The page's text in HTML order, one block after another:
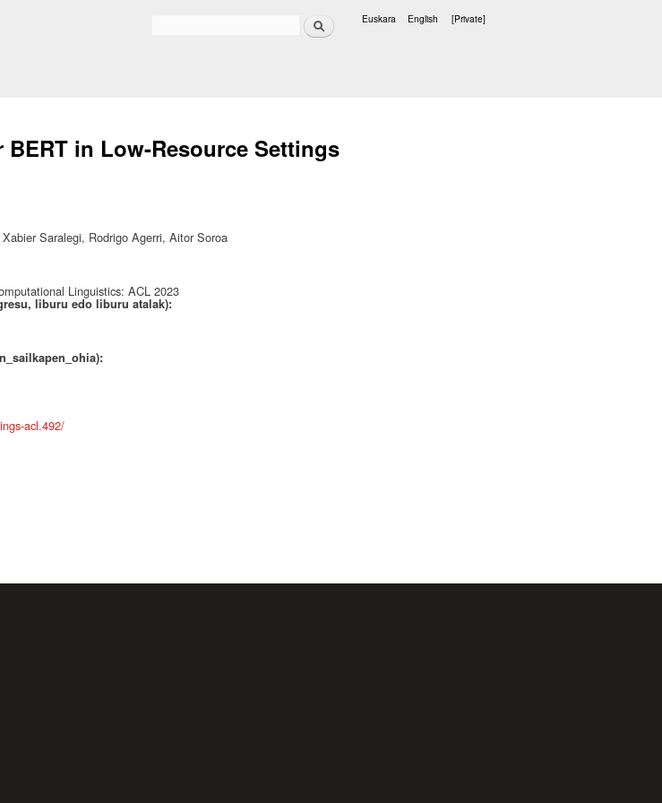
Search Euskara English [Private]
in Low-Resource Settings
Saralegi, Rodrigo Agerri, Aitor Soroa
Linguistics: ACL 2023
liburu edo liburu atalak):
acl.492/